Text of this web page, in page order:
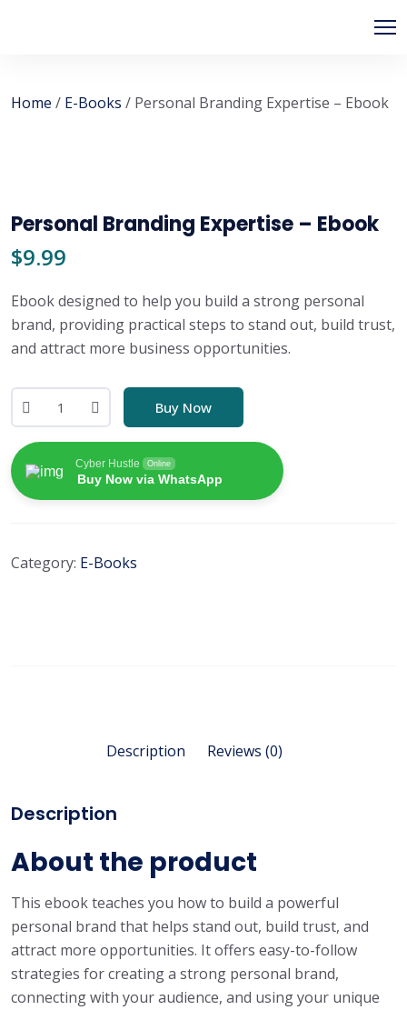
Home / E-Books / Personal Branding Expertise – Ebook
Personal Branding Expertise – Ebook
$9.99
Ebook designed to help you build a strong personal
brand, providing practical steps to stand out, build trust,
and attract more business opportunities.
Buy Now
Cyber Hustle Online
Buy Now via WhatsApp
Category: E-Books
Description Reviews (0)
Description
About the product
This ebook teaches you how to build a powerful
personal brand that helps stand out, build trust, and
attract more opportunities. It offers easy-to-follow
strategies for creating a strong personal brand,
connecting with your audience, and using your unique